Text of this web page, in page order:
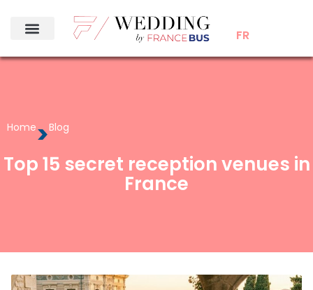
FR
Home>Blog
Top 15 secret reception venues in
France